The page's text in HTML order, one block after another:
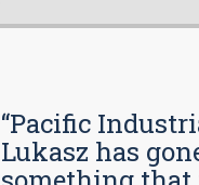
“Pacific
Lukasz has